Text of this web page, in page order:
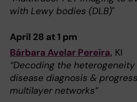
with Lewy bodies (DLB)"
April 28 at 1 pm
Bárbara Avelar Pereira, KI
“Decoding the heterogeneity
disease diagnosis &
multilayer networks”